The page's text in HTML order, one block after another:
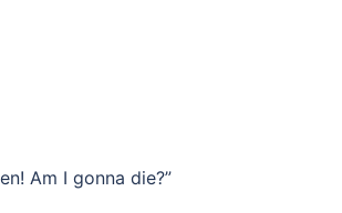
Am I gonna die?”